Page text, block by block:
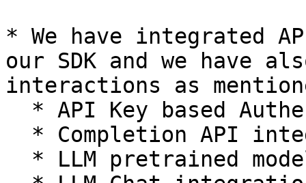
* We have integrated
our SDK and we have
interactions as